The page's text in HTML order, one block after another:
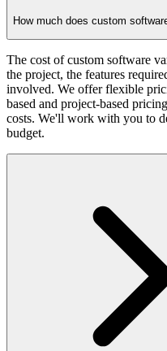
How much does custom
The cost of custom software
the project, the features
involved. We offer flexible
based and project-based
costs. We'll work with you to
budget.